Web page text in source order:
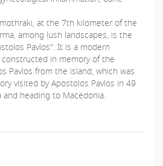
at the 7th kilometer of the
among lush landscapes, is the
Pavlos". It is a modern
in memory of the
Pavlos from the island, which was
visited by Apostolos Pavlos in 49
and heading to Macedonia.